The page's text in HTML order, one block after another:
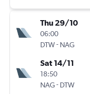
Thu 29/10
06:00
DTW- NAG
Sat 14/11
18:50
NAG- DTW